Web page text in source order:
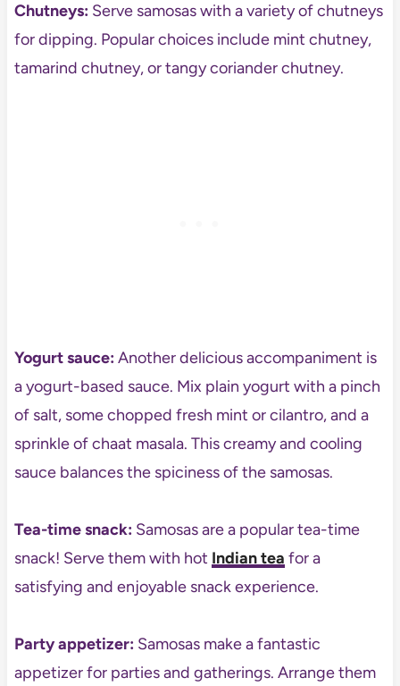
Chutneys:Serve samosas with a variety of chutneys
for dipping. Popular choices include mint chutney,
tamarind chutney, or tangy coriander chutney.
Yogurt sauce:Another delicious accompaniment is
a yogurt-based sauce. Mix plain yogurt with a pinch
of salt, some chopped fresh mint or cilantro, and a
sprinkle of chaat masala. This creamy and cooling
sauce balances the spiciness of the samosas.
Tea-time snack: Samosas are a popular tea-time
snack! Serve them with hot Indian tea for a
satisfying and enjoyable snack experience.
Party appetizer: Samosas make a fantastic
appetizer for parties and gatherings. Arrange them